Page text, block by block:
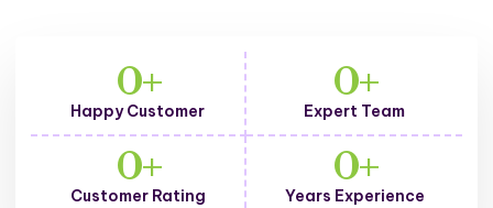
From the office to your
home, we take care of
cleaning everywhere
Happy Customer
0+
Expert Team
0+
Customer Rating
0+
Years Experience
0+